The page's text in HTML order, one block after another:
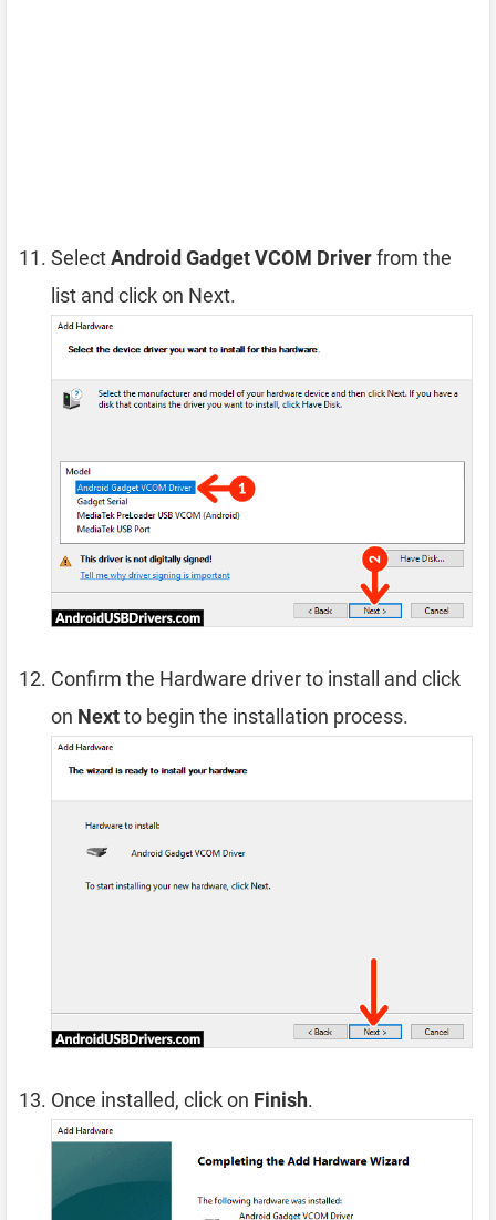
SelectAndroid Gadget VCOM Driverfrom the
list and click on Next.
Confirm the Hardware driver to install and click
on Nextto begin the installation process.
Once installed, click on Finish.